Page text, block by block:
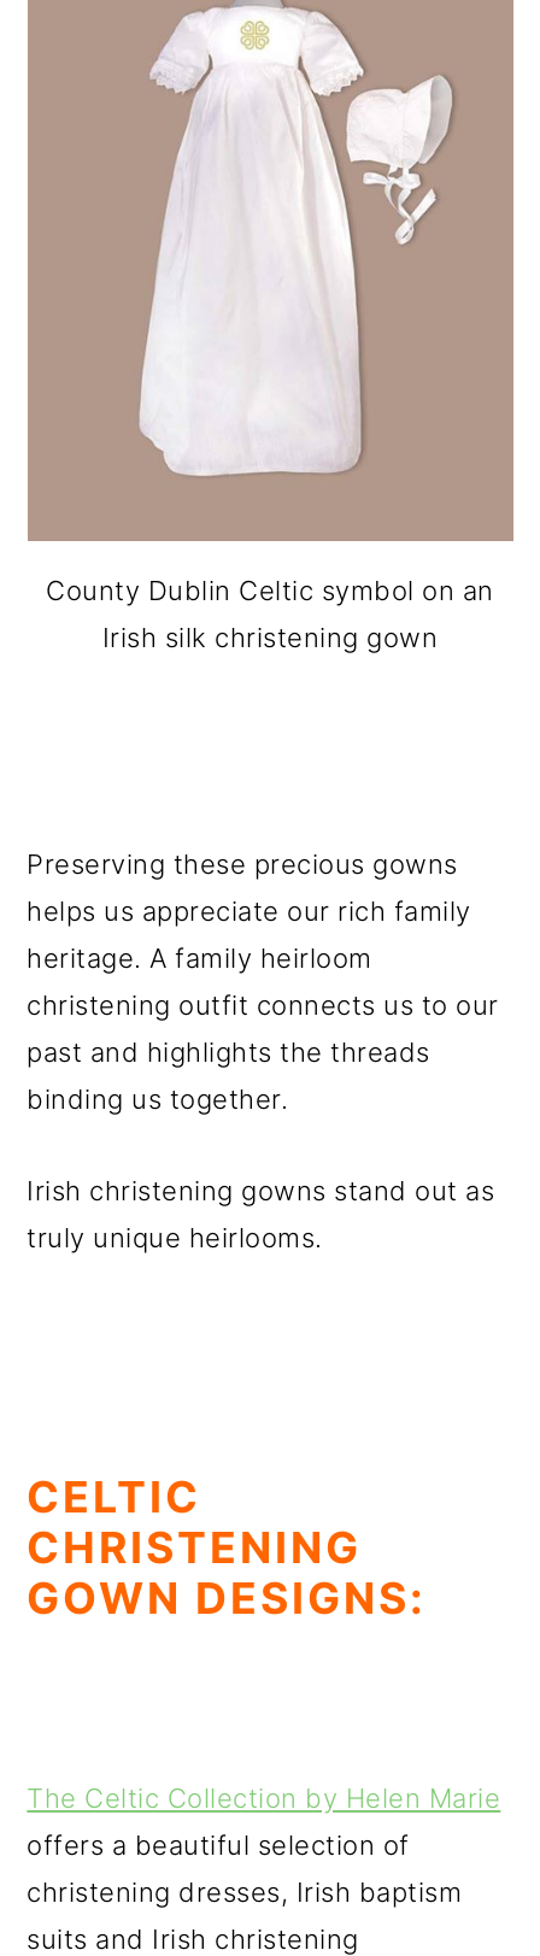
County Dublin Celtic symbol on an
Irish silk christening gown
Preserving these precious gowns
helps us appreciate our rich family
heritage. A family heirloom
christening outfit connects us to our
past and highlights the threads
binding us together.
Irish christening gowns stand out as
truly unique heirlooms.
CELTIC
CHRISTENING
GOWN DESIGNS:
The Celtic Collection by Helen Marie
offers a beautiful selection of
christening dresses, Irish baptism
suits and Irish christening